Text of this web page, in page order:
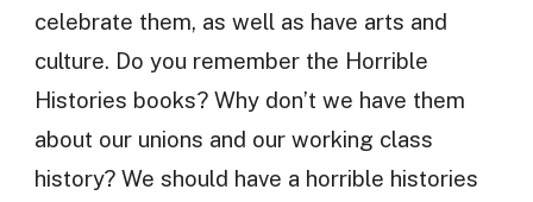
celebrate them, as well as have arts and
culture. Do you remember the Horrible
Histories books? Why don’t we have them
about our unions and our working class
history? We should have a horrible histories